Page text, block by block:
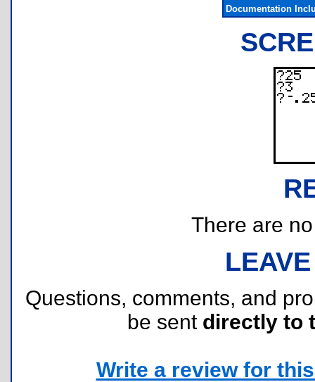
Documentation
There are
Questions, comments, and
be sent directly to
Write a review for